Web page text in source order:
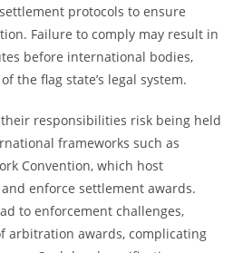
protocols to ensure
Failure to comply may result in
before international bodies,
the flag state’s legal system.
responsibilities risk being held
frameworks such as
Convention, which host
enforce settlement awards.
to enforcement challenges,
arbitration awards, complicating